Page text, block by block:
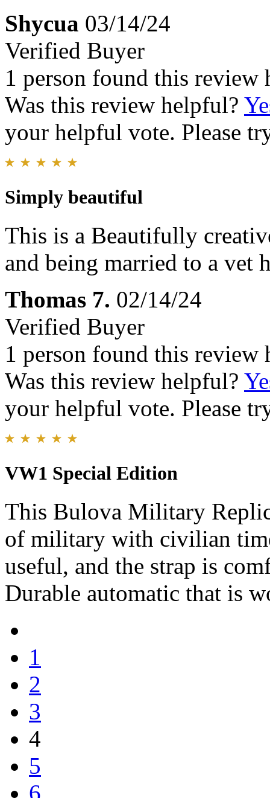
Shycua 03/14/24
Verified Buyer
1 person found this review
Was this review helpful?
your helpful vote. Please
Simply beautiful
This is a Beautifully
and being married to a vet
Thomas 7. 02/14/24
Verified Buyer
1 person found this review
Was this review helpful?
your helpful vote. Please
VW1 Special Edition
This Bulova Military
of military with civilian
useful, and the strap is
Durable automatic that is
1
2
3
4
5